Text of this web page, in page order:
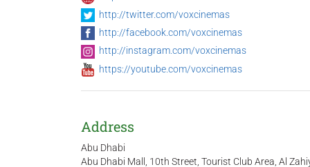
http://twitter.com/voxcinemas
http://facebook.com/voxcinemas
http://instagram.com/voxcinemas
https://youtube.com/voxcinemas
Address
Abu Dhabi
Abu Dhabi Mall, 10th Street, Tourist Club Area, Al